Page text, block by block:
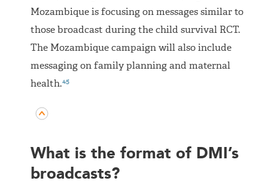
Mozambique is focusing on messages similar to
those broadcast during the child survival RCT.
The Mozambique campaign will also include
messaging on family planning and maternal
health.45
What is the format of DMI’s
broadcasts?